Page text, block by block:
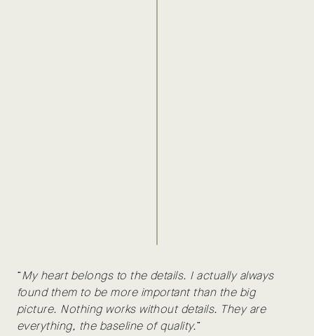
“My heart belongs to the details. I actually always
found them to be more important than the big
picture. Nothing works without details. They are
everything, the baseline of quality.”